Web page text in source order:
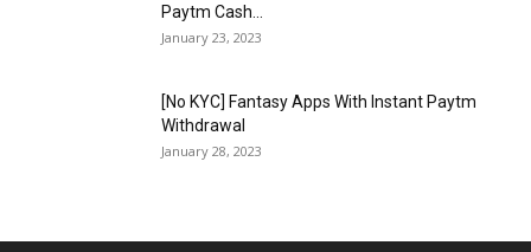
Paytm Cash...
January 23, 2023
[No KYC] Fantasy Apps With Instant Paytm
Withdrawal
January 28, 2023